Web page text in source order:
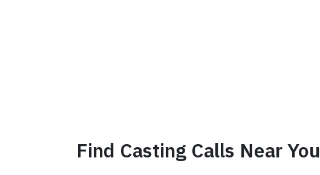
Find Casting Calls Near You